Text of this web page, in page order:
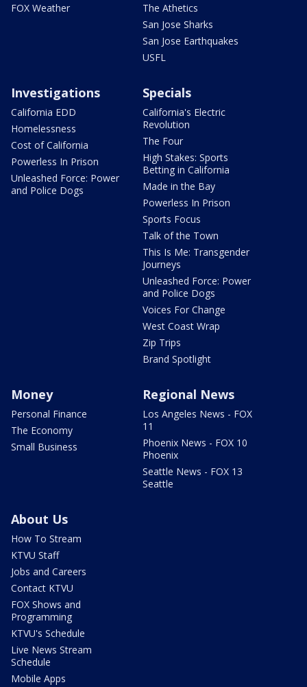
FOX Weather
The Athetics
San Jose Sharks
San Jose Earthquakes
USFL
Investigations
California EDD
Homelessness
Cost of California
Powerless In Prison
Unleashed Force: Power
and Police Dogs
Specials
California's Electric
Revolution
The Four
High Stakes: Sports
Betting in California
Made in the Bay
Powerless In Prison
Sports Focus
Talk of the Town
This Is Me: Transgender
Journeys
Unleashed Force: Power
and Police Dogs
Voices For Change
West Coast Wrap
Zip Trips
Brand Spotlight
Money
Personal Finance
The Economy
Small Business
Regional News
Los Angeles News - FOX
11
Phoenix News - FOX 10
Phoenix
Seattle News - FOX 13
Seattle
About Us
How To Stream
KTVU Staff
Jobs and Careers
Contact KTVU
FOX Shows and
Programming
KTVU's Schedule
Live News Stream
Schedule
Mobile Apps